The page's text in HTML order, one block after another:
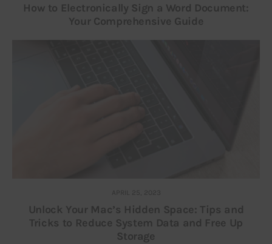
How to Electronically Sign a Word Document:
Your Comprehensive Guide
APRIL 25, 2023
Unlock Your Mac’s Hidden Space: Tips and
Tricks to Reduce System Data and Free Up
Storage